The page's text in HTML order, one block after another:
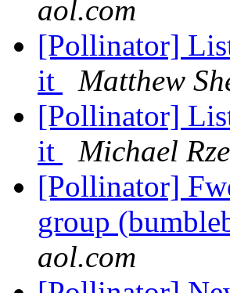
aol.com
[Pollinator]
it
Matthew
[Pollinator]
it
Michael
[Pollinator]
group
aol.com